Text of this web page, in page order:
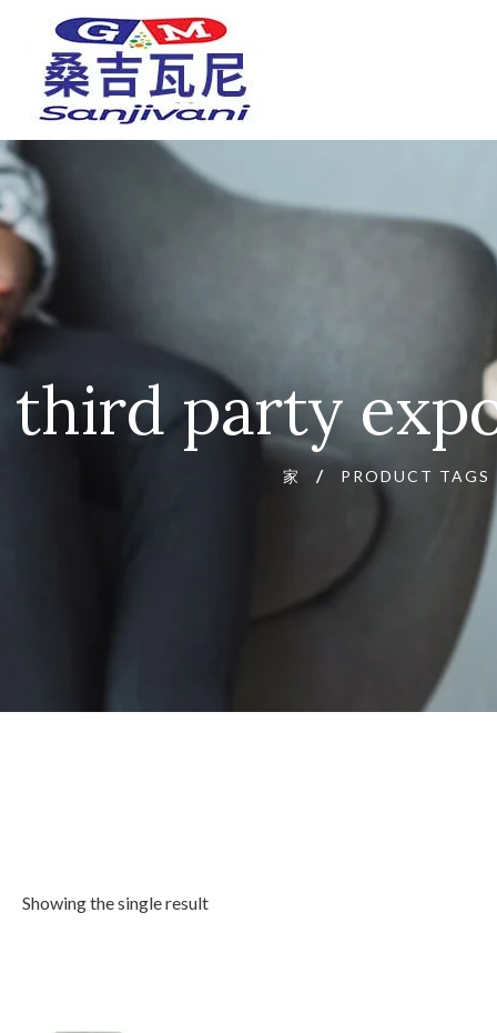
third party
家 PRODUCT TAGS
Showing the single result